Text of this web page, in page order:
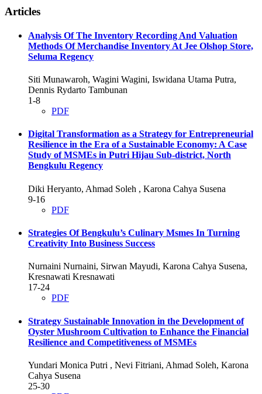
Articles
Analysis Of The Inventory Recording And Valuation
Methods Of Merchandise Inventory At Jee Olshop Store,
Seluma Regency
Siti Munawaroh, Wagini Wagini, Iswidana Utama Putra,
Dennis Rydarto Tambunan
1-8
PDF
Digital Transformation as a Strategy for Entrepreneurial
Resilience in the Era of a Sustainable Economy: A Case
Study of MSMEs in Putri Hijau Sub-district, North
Bengkulu Regency
Diki Heryanto, Ahmad Soleh , Karona Cahya Susena
9-16
PDF
Strategies Of Bengkulu’s Culinary Msmes In Turning
Creativity Into Business Success
Nurnaini Nurnaini, Sirwan Mayudi, Karona Cahya Susena,
Kresnawati Kresnawati
17-24
PDF
Strategy Sustainable Innovation in the Development of
Oyster Mushroom Cultivation to Enhance the Financial
Resilience and Competitiveness of MSMEs
Yundari Monica Putri , Nevi Fitriani, Ahmad Soleh, Karona
Cahya Susena
25-30